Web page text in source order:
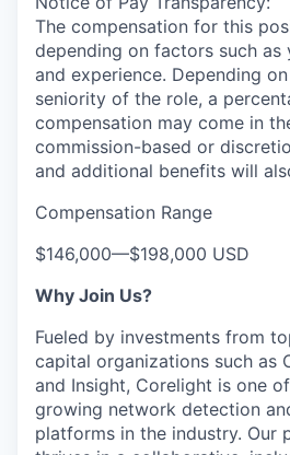
The compensation for this
depending on factors such as
and experience. Depending
seniority of the role, a
compensation may come in
commission-based or
and additional benefits will
Compensation Range
$146,000—$198,000 USD
Why Join Us?
Fueled by investments from
capital organizations such as
and Insight, Corelight is one
growing network detection
platforms in the industry. Our